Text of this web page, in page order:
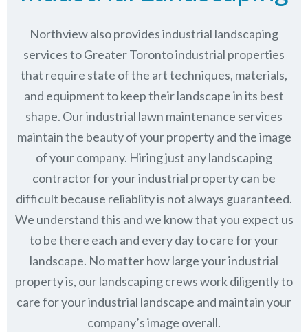
Northview also provides industrial landscaping
services to Greater Toronto industrial properties
that require state of the art techniques, materials,
and equipment to keep their landscape in its best
shape. Our industrial lawn maintenance services
maintain the beauty of your property and the image
of your company. Hiring just any landscaping
contractor for your industrial property can be
difficult because reliablity is not always guaranteed.
We understand this and we know that you expect us
to be there each and every day to care for your
landscape. No matter how large your industrial
property is, our landscaping crews work diligently to
care for your industrial landscape and maintain your
company’s image overall.